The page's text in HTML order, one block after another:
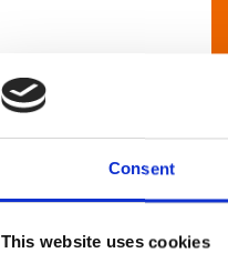
Consent
This website uses cookies